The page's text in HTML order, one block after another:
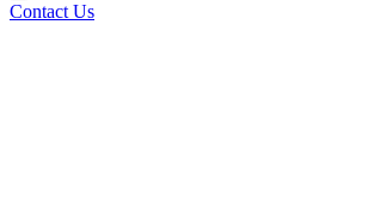
Contact Us